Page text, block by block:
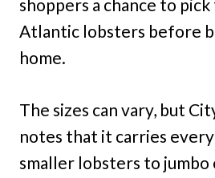
shoppers a chance to
Atlantic lobsters before
home.
The sizes can vary, but
notes that it carries
smaller lobsters to jumbo